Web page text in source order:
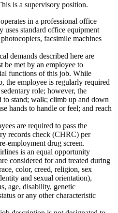
is a supervisory position.
in a professional office
standard office equipment
facsimile machines
demands described here are
be met by an employee to
functions of this job. While
the employee is regularly required
role; however, the
to stand; walk; climb up and down
hands to handle or feel; and reach
are required to pass the
records check (CHRC) per
employment drug screen.
is an equal opportunity
considered for and treated during
color, creed, religion, sex
and sexual orientation),
age, disability, genetic
or any other characteristic